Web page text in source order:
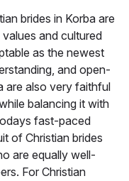
brides in Korba are
and cultured
as the newest
and open-
are also very faithful
balancing it with
fast-paced
of Christian brides
are equally well-
For Christian